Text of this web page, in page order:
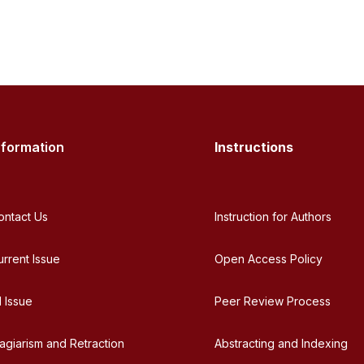
Us
Issue
Issue
and Retraction
Instructions
Instruction for Authors
Open Access Policy
Peer Review Process
Abstracting and Indexing